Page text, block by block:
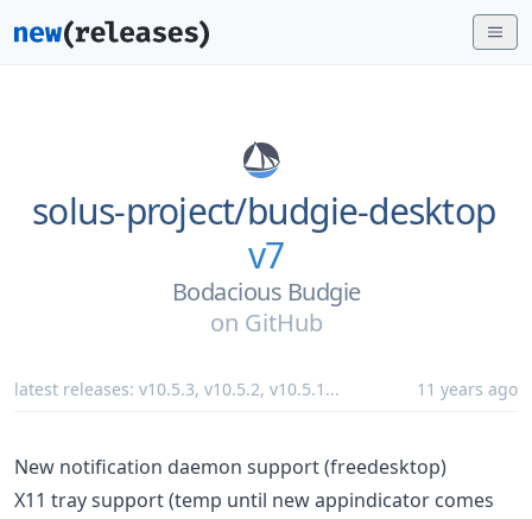
solus-project/budgie-desktop
v7
Bodacious Budgie
on GitHub
latest releases: v10.5.3, v10.5.2, v10.5.1 ... 11 years ago
New notification daemon support (freedesktop)
X11 tray support (temp until new appindicator comes